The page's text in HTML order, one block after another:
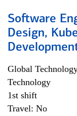
Software
Design,
Global
Technology
1st shift
Travel: No